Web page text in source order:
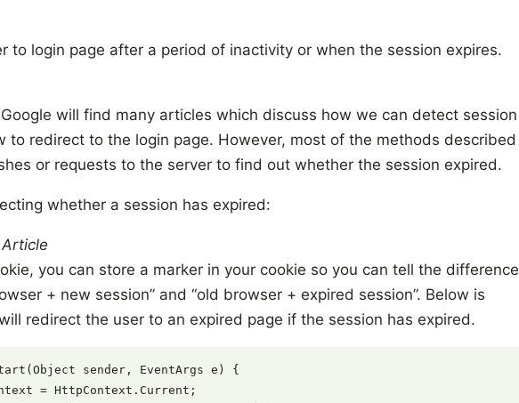
to login page after a period of inactivity or when the session expires.
will find many articles which discuss how we can detect session
to redirect to the login page. However, most of the methods described
or requests to the server to find out whether the session expired.
whether a session has expired:
Article
you can store a marker in your cookie so you can tell the difference
+ new session” and “old browser + expired session”. Below is
redirect the user to an expired page if the session has expired.
sender, EventArgs e) {
= HttpContext.Current;